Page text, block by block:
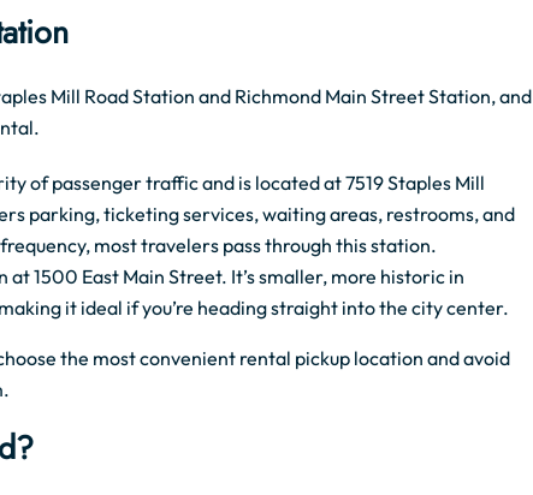
Mill Road Station and Richmond Main Street Station, and
of passenger traffic and is located at 7519 Staples Mill
parking, ticketing services, waiting areas, restrooms, and
most travelers pass through this station.
1500 East Main Street. It’s smaller, more historic in
it ideal if you’re heading straight into the city center.
the most convenient rental pickup location and avoid